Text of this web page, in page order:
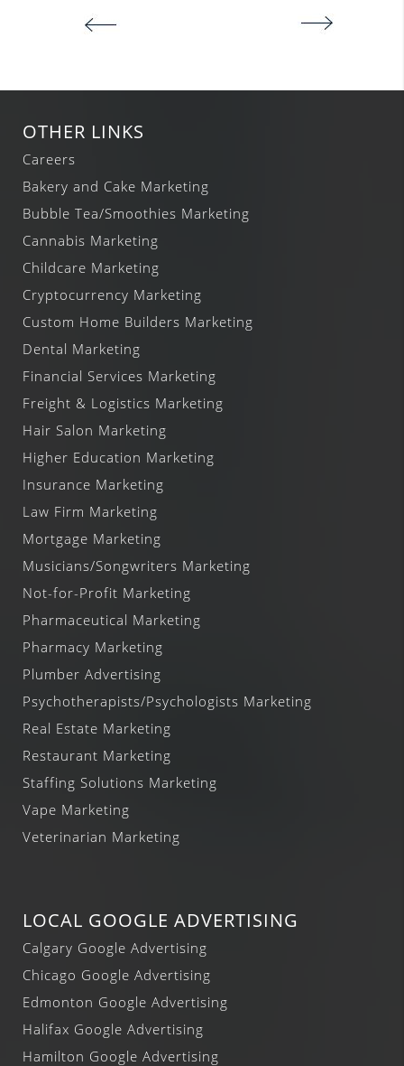
OTHER LINKS
Careers
Bakery and Cake Marketing
Bubble Tea/Smoothies Marketing
Cannabis Marketing
Childcare Marketing
Cryptocurrency Marketing
Custom Home Builders Marketing
Dental Marketing
Financial Services Marketing
Freight & Logistics Marketing
Hair Salon Marketing
Higher Education Marketing
Insurance Marketing
Law Firm Marketing
Mortgage Marketing
Musicians/Songwriters Marketing
Not-for-Profit Marketing
Pharmaceutical Marketing
Pharmacy Marketing
Plumber Advertising
Psychotherapists/Psychologists Marketing
Real Estate Marketing
Restaurant Marketing
Staffing Solutions Marketing
Vape Marketing
Veterinarian Marketing
LOCAL GOOGLE ADVERTISING
Calgary Google Advertising
Chicago Google Advertising
Edmonton Google Advertising
Halifax Google Advertising
Hamilton Google Advertising